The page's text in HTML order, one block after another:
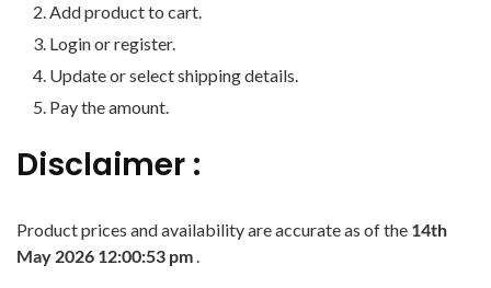
Add product to cart.
Login or register.
Update or select shipping details.
Pay the amount.
Disclaimer :
Product prices and availability are accurate as of the 14th
May 2026 12:00:53 pm.